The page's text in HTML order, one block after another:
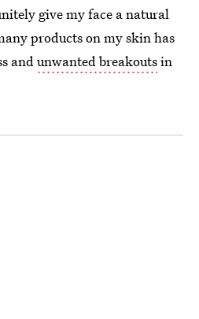
give my face a natural
products on my skin has
andunwanted breakoutsin